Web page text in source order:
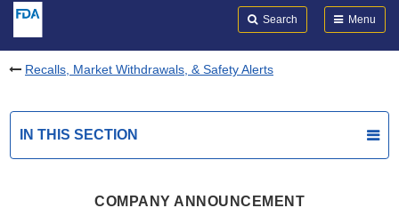
Search Menu
Recalls, Market Withdrawals, & Safety Alerts
IN THIS SECTION
COMPANY ANNOUNCEMENT